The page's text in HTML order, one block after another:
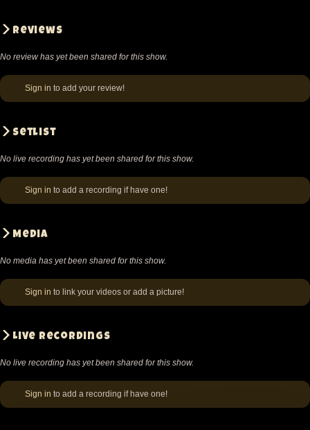
Reviews
No review has yet been shared for this show.
Sign in to add your review!
Setlist
No live recording has yet been shared for this show.
Sign in to add a recording if have one!
Media
No media has yet been shared for this show.
Sign in to link your videos or add a picture!
Live recordings
No live recording has yet been shared for this show.
Sign in to add a recording if have one!